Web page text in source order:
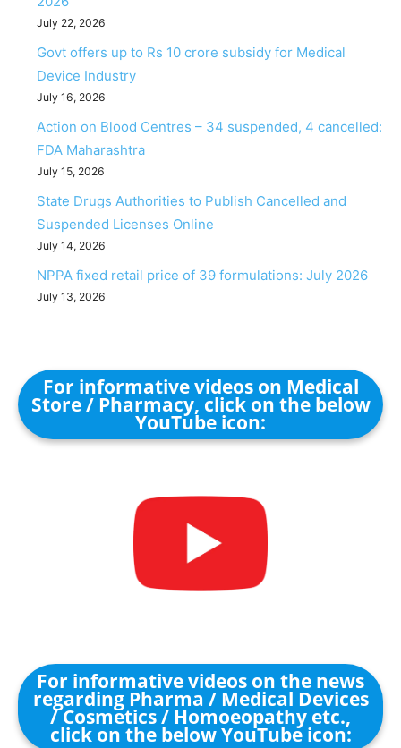
July 22, 2026
Govt offers up to Rs 10 crore subsidy for Medical
Device Industry
July 16, 2026
Action on Blood Centres – 34 suspended, 4 cancelled:
FDA Maharashtra
July 15, 2026
State Drugs Authorities to Publish Cancelled and
Suspended Licenses Online
July 14, 2026
NPPA fixed retail price of 39 formulations: July 2026
July 13, 2026
For informative videos on Medical
Store / Pharmacy, click on the below
YouTube icon:
For informative videos on the news
regarding Pharma / Medical Devices
/ Cosmetics / Homoeopathy etc.,
click on the below YouTube icon: